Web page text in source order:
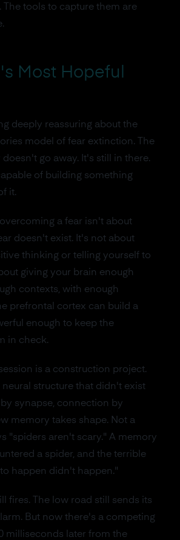
The tools to capture them are
Most Hopeful
deeply reassuring about the
model of fear extinction. The
go away. It's still in there.
of building something
it.
overcoming a fear isn't about
doesn't exist. It's not about
thinking or telling yourself to
giving your brain enough
contexts, with enough
prefrontal cortex can build a
enough to keep the
in check.
is a construction project.
neural structure that didn't exist
synapse, connection by
memory takes shape. Not a
"spiders aren't scary." A memory
a spider, and the terrible
happen didn't happen."
fires. The low road still sends its
But now there's a competing
milliseconds later from the